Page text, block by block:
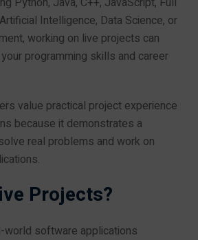
Intelligence, Data Science, or
working on live projects can
programming skills and career
value practical project experience
because it demonstrates a
real problems and work on
Projects?
world software applications